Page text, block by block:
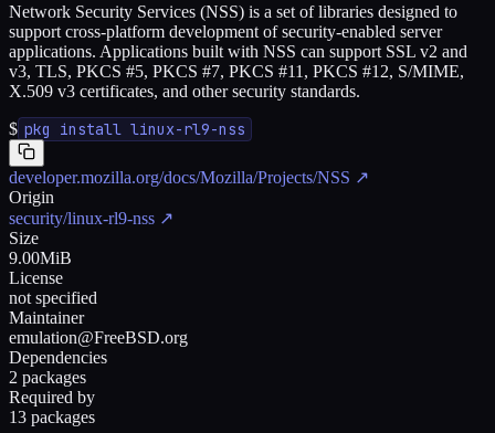
Network Security Services (NSS) is a set of libraries designed to
support cross-platform development of security-enabled server
applications. Applications built with NSS can support SSL v2 and
v3, TLS, PKCS #5, PKCS #7, PKCS #11, PKCS #12, S/MIME,
X.509 v3 certificates, and other security standards.
$ pkg install linux-rl9-nss
developer.mozilla.org/docs/Mozilla/Projects/NSS ↗
Origin
security/linux-rl9-nss ↗
Size
9.00MiB
License
not specified
Maintainer
emulation@FreeBSD.org
Dependencies
2 packages
Required by
13 packages